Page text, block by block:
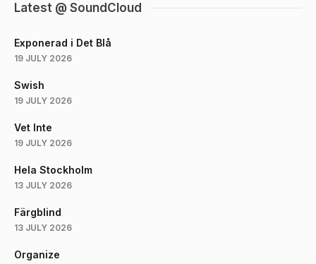
Latest @ SoundCloud
Exponerad i Det Blå
19 JULY 2026
Swish
19 JULY 2026
Vet Inte
19 JULY 2026
Hela Stockholm
13 JULY 2026
Färgblind
13 JULY 2026
Organize